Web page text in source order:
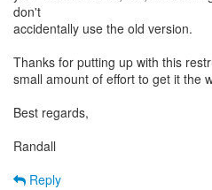
don't
accidentally use the old version.
Thanks for putting up with this
small amount of effort to get it the
Best regards,
Randall
Reply